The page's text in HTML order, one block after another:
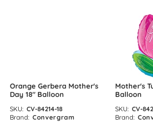
Orange Gerbera Mother's
Day 18″ Balloon
SKU: CV-84214-18
Brand: Convergram
Mother's
Balloon
SKU: CV-
Brand: